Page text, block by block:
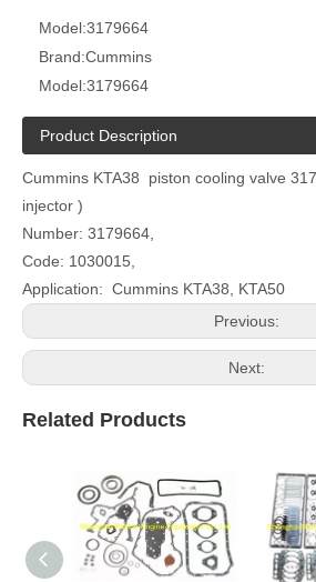
Model:3179664
Brand:Cummins
Model:3179664
Product Description
Cummins KTA38 piston cooling valve
injector )
Number: 3179664,
Code: 1030015,
Application: Cummins KTA38, KTA50
Previous:
Next:
Related Products